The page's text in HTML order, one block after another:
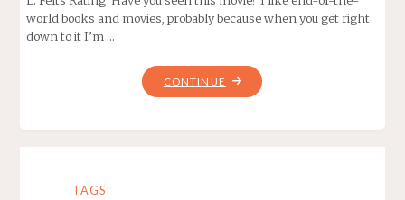
world books and movies, probably because when you get right
down to it I’m …
CONTINUE "BOOK
OF
TAGS